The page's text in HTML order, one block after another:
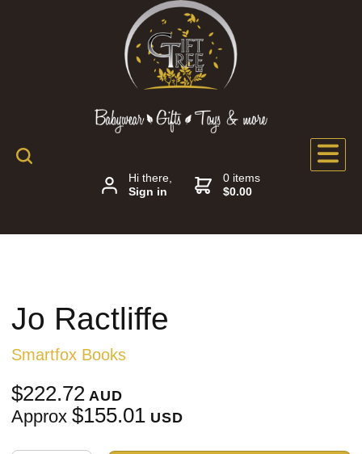
Hi there,
Sign in
0 items
$0.00
Jo Ractliffe
Smartfox Books
$222.72 AUD
Approx $155.01 USD